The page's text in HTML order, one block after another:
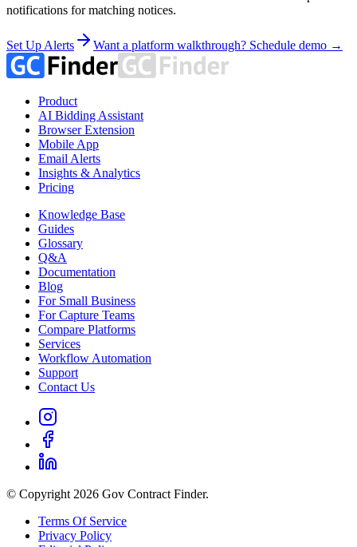
notifications for matching notices.
Set Up Alerts Want a platform walkthrough? Schedule demo →
Product
AI Bidding Assistant
Browser Extension
Mobile App
Email Alerts
Insights & Analytics
Pricing
Knowledge Base
Guides
Glossary
Q&A
Documentation
Blog
For Small Business
For Capture Teams
Compare Platforms
Services
Workflow Automation
Support
Contact Us
© Copyright 2026 Gov Contract Finder.
Terms Of Service
Privacy Policy